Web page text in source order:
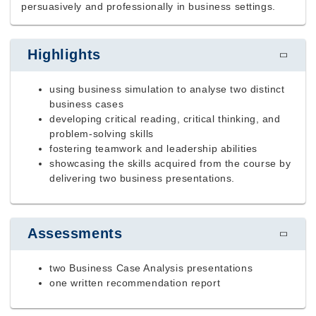
persuasively and professionally in business settings.
Highlights
using business simulation to analyse two distinct
business cases
developing critical reading, critical thinking, and
problem-solving skills
fostering teamwork and leadership abilities
showcasing the skills acquired from the course by
delivering two business presentations.
Assessments
two Business Case Analysis presentations
one written recommendation report